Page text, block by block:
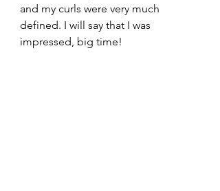
and my curls were very much
defined. I will say that I was
impressed, big time!